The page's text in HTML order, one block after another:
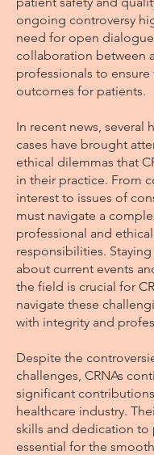
ongoing controversy
need for open
collaboration between
professionals to ensure
outcomes for patients.
In recent news, several
cases have brought
ethical dilemmas that
in their practice. From
interest to issues of
must navigate a
professional and ethical
responsibilities.
about current events
the field is crucial for
navigate these
with integrity and
Despite the
challenges, CRNAs
significant
healthcare industry.
skills and dedication to
essential for the